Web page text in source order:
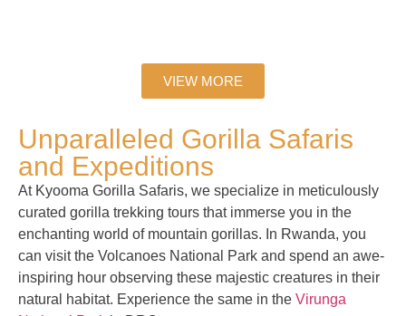
VIEW MORE
Unparalleled Gorilla Safaris
and Expeditions
At Kyooma Gorilla Safaris, we specialize in meticulously
curated gorilla trekking tours that immerse you in the
enchanting world of mountain gorillas. In Rwanda, you
can visit the Volcanoes National Park and spend an awe-
inspiring hour observing these majestic creatures in their
natural habitat. Experience the same in the Virunga